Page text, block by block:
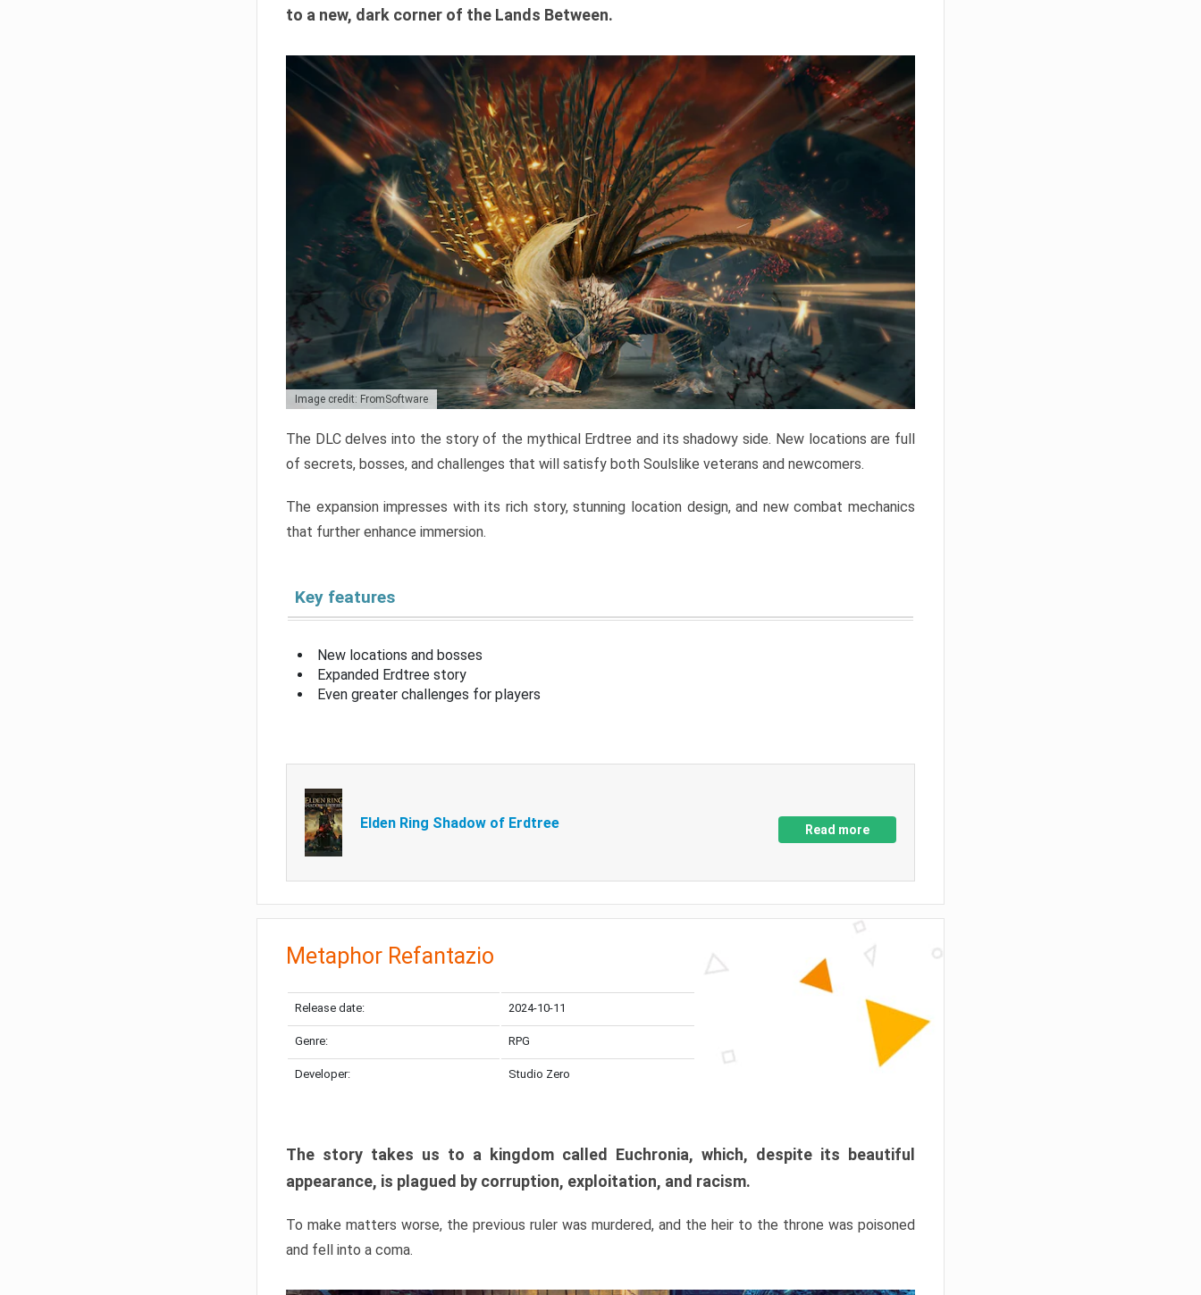
to a new, dark corner of the Lands Between.
Image credit: FromSoftware
The DLC delves into the story of the mythical Erdtree and its shadowy side. New locations are full
of secrets, bosses, and challenges that will satisfy both Soulslike veterans and newcomers.
The expansion impresses with its rich story, stunning location design, and new combat mechanics
that further enhance immersion.
Key features
New locations and bosses
Expanded Erdtree story
Even greater challenges for players
Elden Ring Shadow of Erdtree Read more
Metaphor Refantazio
Release date: 2024-10-11
Genre: RPG
Developer: Studio Zero
The story takes us to a kingdom called Euchronia, which, despite its beautiful
appearance, is plagued by corruption, exploitation, and racism.
To make matters worse, the previous ruler was murdered, and the heir to the throne was poisoned
and fell into a coma.